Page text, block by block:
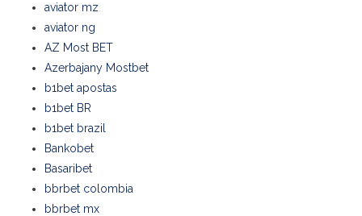
aviator mz
aviator ng
AZ Most BET
Azerbajany Mostbet
b1bet apostas
b1bet BR
b1bet brazil
Bankobet
Basaribet
bbrbet colombia
bbrbet mx